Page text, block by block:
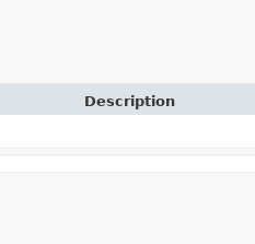
Description